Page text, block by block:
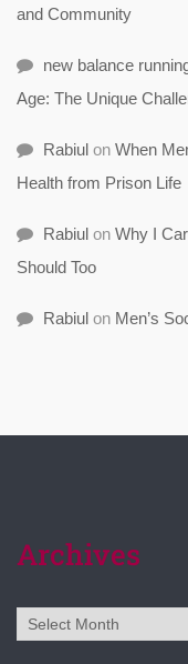
and Community
new balance
Age: The Unique
Rabiul on When
Health from Prison Life
Rabiul on Why I
Should Too
Rabiul on Men’s
Archives
Archives